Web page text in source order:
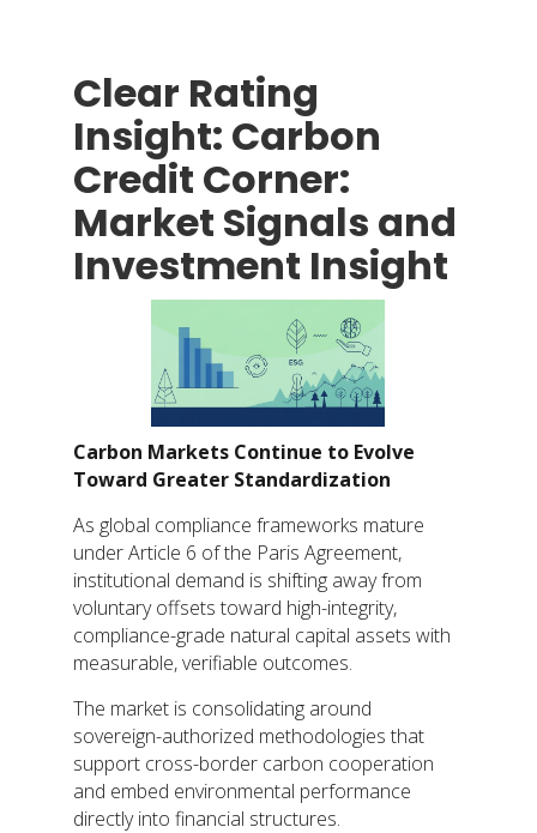
Clear Rating
Insight: Carbon
Credit Corner:
Market Signals and
Investment Insight
Carbon Markets Continue to Evolve
Toward Greater Standardization
As global compliance frameworks mature
under Article 6 of the Paris Agreement,
institutional demand is shifting away from
voluntary offsets toward high-integrity,
compliance-grade natural capital assets with
measurable, verifiable outcomes.
The market is consolidating around
sovereign-authorized methodologies that
support cross-border carbon cooperation
and embed environmental performance
directly into financial structures.